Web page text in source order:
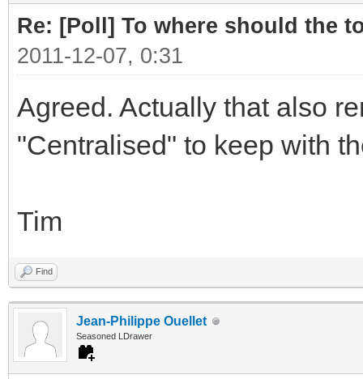
Re: [Poll] To where should the
2011-12-07, 0:31
Agreed. Actually that also
"Centralised" to keep with
Tim
Find
Jean-Philippe Ouellet
Seasoned LDrawer